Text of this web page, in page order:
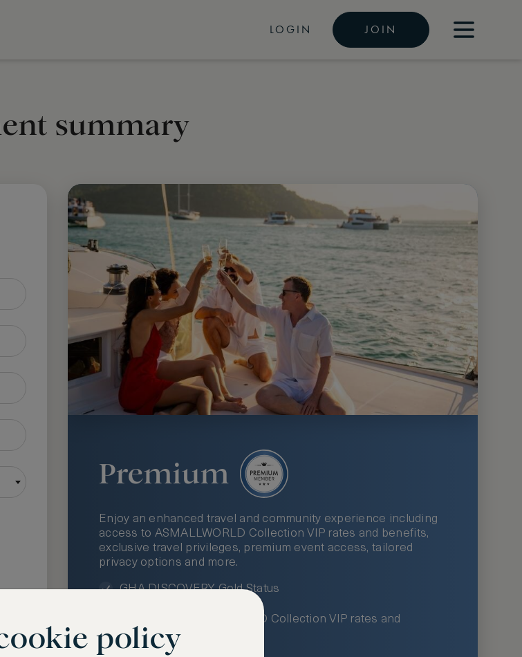
LOGIN JOIN
summary
Premium
Enjoy an enhanced travel and community experience including
access to ASMALLWORLD Collection VIP rates and benefits,
exclusive travel privileges, premium event access, tailored
privacy options and more.
GHA DISCOVERY Gold Status
Access to ASMALLWORLD Collection VIP rates and
benefits
policy